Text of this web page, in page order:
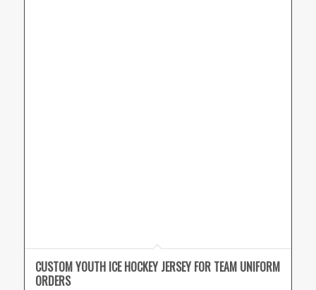
CUSTOM YOUTH ICE HOCKEY JERSEY FOR TEAM UNIFORM
ORDERS